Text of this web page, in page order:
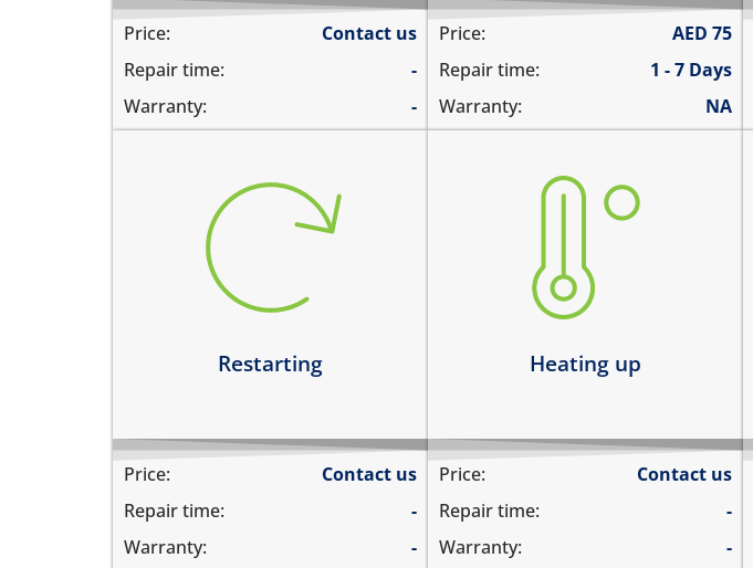
Price:
Contact us
Repair time:
-
Warranty:
-
Price: AED 75
Repair time:
1 - 7 Days
Warranty:
NA
Restarting
restarts intermittently
does not boot completely
restarts while playing games
restarts even if the device is not
being used
Learn more
Price:
Contact us
Repair time:
-
Warranty:
-
Heating up
heating up abnormally
heats up and does not boot
device heats up and restarts
Price:
Contact us
Repair time:
-
Warranty:
-